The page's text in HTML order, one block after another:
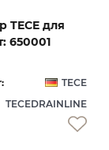
TECE для
650001
TECE
TECEDRAINLINE